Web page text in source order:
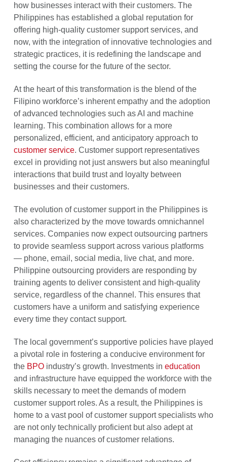
how businesses interact with their customers. The
Philippines has established a global reputation for
offering high-quality customer support services, and
now, with the integration of innovative technologies and
strategic practices, it is redefining the landscape and
setting the course for the future of the sector.
At the heart of this transformation is the blend of the
Filipino workforce’s inherent empathy and the adoption
of advanced technologies such as AI and machine
learning. This combination allows for a more
personalized, efficient, and anticipatory approach to
customer service. Customer support representatives
excel in providing not just answers but also meaningful
interactions that build trust and loyalty between
businesses and their customers.
The evolution of customer support in the Philippines is
also characterized by the move towards omnichannel
services. Companies now expect outsourcing partners
to provide seamless support across various platforms
— phone, email, social media, live chat, and more.
Philippine outsourcing providers are responding by
training agents to deliver consistent and high-quality
service, regardless of the channel. This ensures that
customers have a uniform and satisfying experience
every time they contact support.
The local government’s supportive policies have played
a pivotal role in fostering a conducive environment for
the BPOindustry’s growth. Investments in education
and infrastructure have equipped the workforce with the
skills necessary to meet the demands of modern
customer support roles. As a result, the Philippines is
home to a vast pool of customer support specialists who
are not only technically proficient but also adept at
managing the nuances of customer relations.